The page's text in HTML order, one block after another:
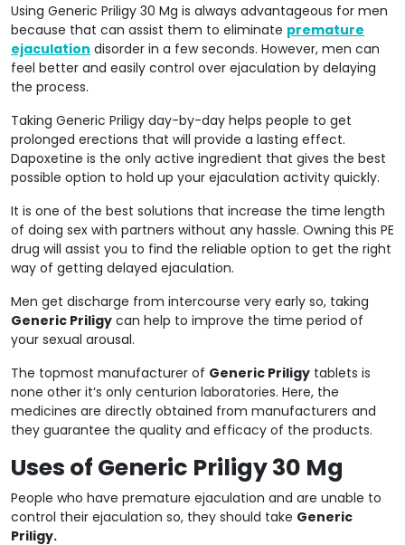
Using Generic Priligy 30 Mg is always advantageous for men
because that can assist them to eliminate premature
ejaculation disorder in a few seconds. However, men can
feel better and easily control over ejaculation by delaying
the process.
Taking Generic Priligy day-by-day helps people to get
prolonged erections that will provide a lasting effect.
Dapoxetine is the only active ingredient that gives the best
possible option to hold up your ejaculation activity quickly.
It is one of the best solutions that increase the time length
of doing sex with partners without any hassle. Owning this PE
drug will assist you to find the reliable option to get the right
way of getting delayed ejaculation.
Men get discharge from intercourse very early so, taking
Generic Priligy can help to improve the time period of
your sexual arousal.
The topmost manufacturer of Generic Priligy tablets is
none other it’s only centurion laboratories. Here, the
medicines are directly obtained from manufacturers and
they guarantee the quality and efficacy of the products.
Uses of Generic Priligy 30 Mg
People who have premature ejaculation and are unable to
control their ejaculation so, they should take Generic
Priligy.